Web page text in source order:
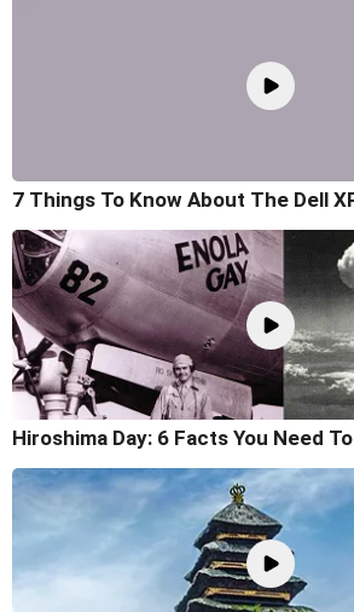
7 Things To Know About The Dell
Hiroshima Day: 6 Facts You Need